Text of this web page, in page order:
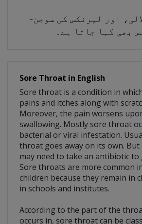
اور لیرنکس کی سوجن-
بھی کہا جاتا ہے۔
Sore Throat in English
Sore throat is a condition in
pains and itches along with
Moreover, the pain worsens
swallowing. Mostly sore throat
bacterial or viral infestation.
throat goes away on its own. But
may need to take an antibiotic to
Sore throats are more common
children because they remain in
in schools and institutes.
According to the part of the
occurs in, sore throat can be